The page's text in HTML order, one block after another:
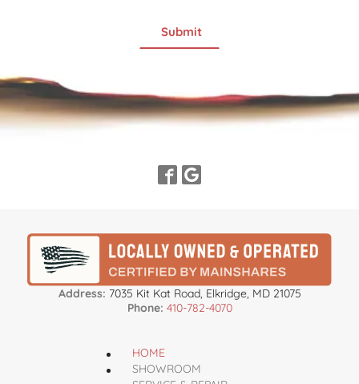
Address: 7035 Kit Kat Road, Elkridge, MD 21075
Phone: 410-782-4070
HOME
SHOWROOM